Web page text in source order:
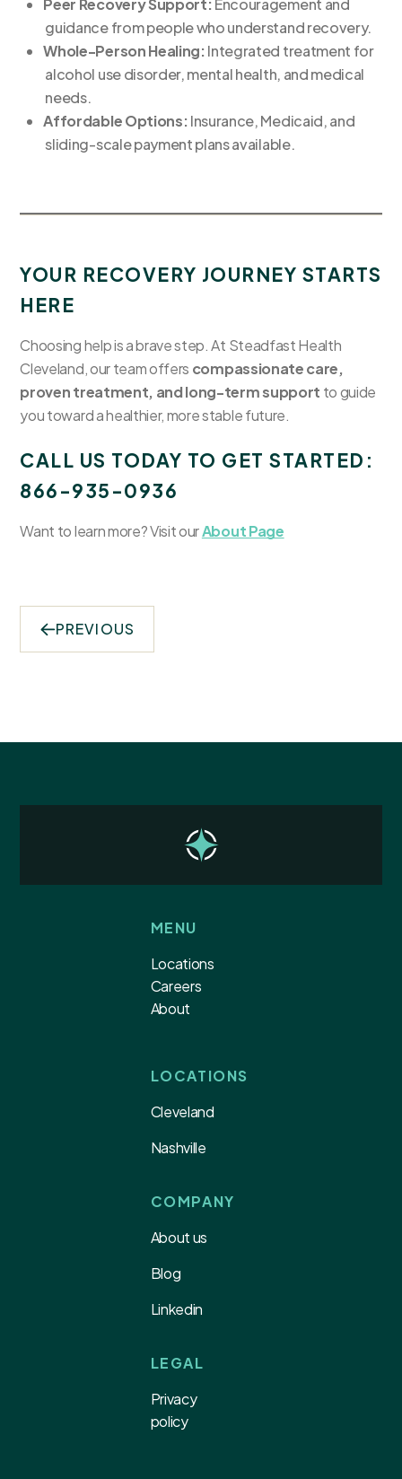
Peer Recovery Support:Encouragement and
guidance from people who understand recovery.
Whole-Person Healing:Integrated treatment for
alcohol use disorder, mental health, and medical
needs.
Affordable Options:Insurance, Medicaid, and
sliding-scale payment plans available.
YOUR RECOVERY JOURNEY STARTS
HERE
Choosing help is a brave step. At Steadfast Health
Cleveland, our team offers compassionate care,
proven treatment, and long-term support to guide
you toward a healthier, more stable future.
CALL US TODAY TO GET STARTED:
866-935-0936
Want to learn more? Visit ourAbout Page
PREVIOUS
MENU
Locations
Careers
About
LOCATIONS
Cleveland
Nashville
COMPANY
About us
Blog
Linkedin
LEGAL
Privacy
policy